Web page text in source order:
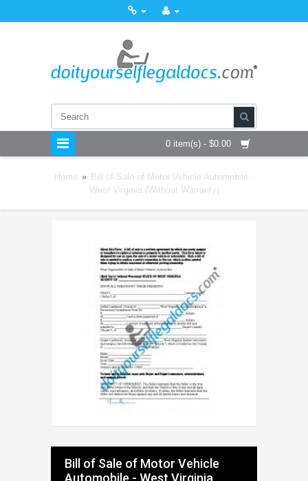
0 item(s) - $0.00
Home » Bill of Sale of Motor Vehicle Automobile -
West Virginia (Without Warranty)
Bill of Sale of Motor Vehicle
Automobile - West Virginia